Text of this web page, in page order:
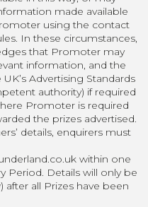
made available
using the contact
In these circumstances,
that Promoter may
information, and the
Advertising Standards
authority) if required
Promoter is required
the prizes advertised.
details, enquirers must
within one
Period. Details will only be
after all Prizes have been